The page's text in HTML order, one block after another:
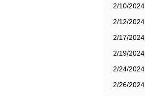
2/10/2024
2/12/2024
2/17/2024
2/19/2024
2/24/2024
2/26/2024